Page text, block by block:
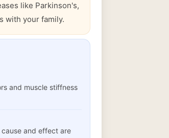
like Parkinson's,
with your family.
and muscle stiffness
cause and effect are